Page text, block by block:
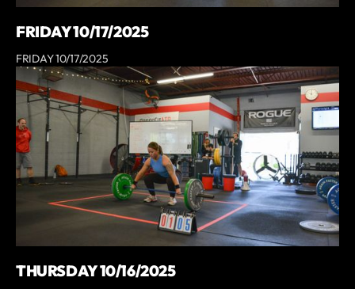
FRIDAY 10/17/2025
FRIDAY 10/17/2025
THURSDAY 10/16/2025